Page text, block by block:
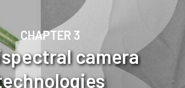
CHAPTER 3
camera